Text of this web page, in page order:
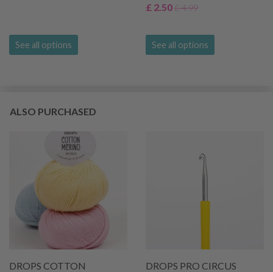
See all options
£ 2.50£ 4.99
See all options
ALSO PURCHASED
DROPS COTTON
DROPS PRO CIRCUS